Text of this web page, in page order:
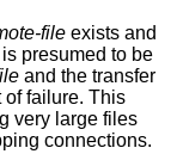
file
is presumed to be
and the transfer
over networks that are prone to dropping connections.